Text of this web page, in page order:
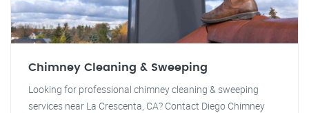
Chimney Cleaning & Sweeping
Looking for professional chimney cleaning & sweeping
services near La Crescenta, CA? Contact Diego Chimney